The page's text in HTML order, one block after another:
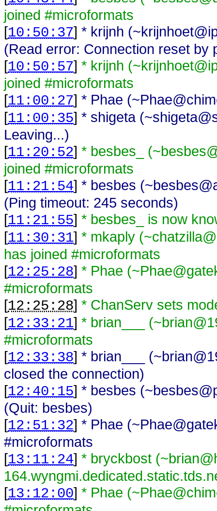
joined #microformats
[10:50:37] * krijnh
(Read error: Connection reset by
[10:50:57] * krijnh
joined #microformats
[11:00:27] * Phae
[11:00:35] * shigeta
Leaving...)
[11:20:52] * besbes_
joined #microformats
[11:21:54] * besbes
(Ping timeout: 245 seconds)
[11:21:55] * besbes_ is now
[11:30:31] * mkaply
has joined #microformats
[12:25:28] * Phae
#microformats
[12:25:28] * ChanServ sets
[12:33:21] * brian___
#microformats
[12:33:38] * brian___
closed the connection)
[12:40:15] * besbes
(Quit: besbes)
[12:51:32] * Phae
#microformats
[13:11:24] * bryckbost
[13:12:00] * Phae